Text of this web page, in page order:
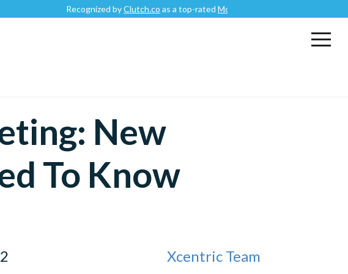
Recognized byClutch.co as a top-ratedMobile App Development Company
New
To Know
Xcentric Team